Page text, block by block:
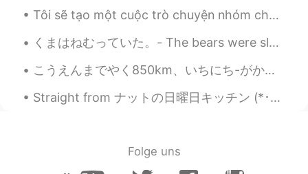
gee 2020.08.05 08:00
VI EN
EN
Tôi sẽ tạo một cuộc trò chuyện nhóm cho những người Việt Nam muốn học tiếng Anh. Vui lòng để lại ...
くまはねむっていた。- The bears were sleeping. 🐻 My travel journal continues (summer trip to Yellowstone)....
こうえんまでやく850km、いちにち-がかりです。- It is about 850km to the park, it takes all day. *can you say it that...
Folge uns